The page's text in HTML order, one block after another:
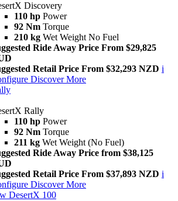
Discovery
110 hp Power
92 Nm Torque
210 kg Wet Weight No Fuel
Ride Away Price From $29,825
Retail Price From $32,293 NZD i
Discover More
Rally
110 hp Power
92 Nm Torque
211 kg Wet Weight (No Fuel)
Ride Away Price from $38,125
Retail Price From $37,893 NZD i
Discover More
DesertX 100